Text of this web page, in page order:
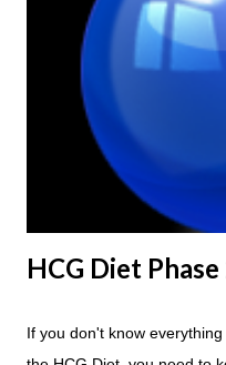
Breakfast and Lunch.
Eat a Huge Steak for
Tomato with your steak.
of the HCG Diet is NOT the
few similarities, with this
HCG Diet Phase
If you don't know